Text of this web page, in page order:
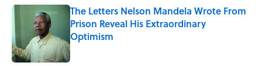
The Letters Nelson Mandela Wrote From
Prison Reveal His Extraordinary
Optimism
Published by on Invalid Date